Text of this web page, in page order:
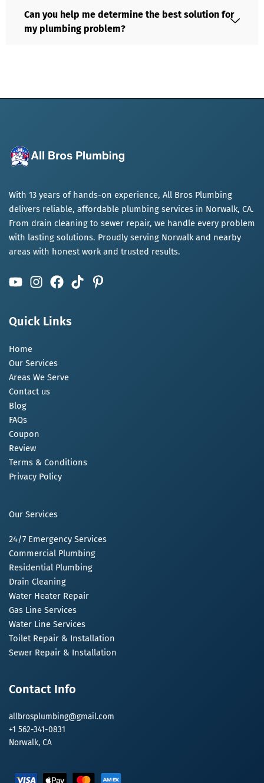
Can you help me determine the best solution for
my plumbing problem?
With 13 years of hands-on experience, All Bros Plumbing
delivers reliable, affordable plumbing services in Norwalk, CA.
From drain cleaning to sewer repair, we handle every problem
with lasting solutions. Proudly serving Norwalk and nearby
areas with honest work and trusted results.
Quick Links
Home
Our Services
Areas We Serve
Contact us
Blog
FAQs
Coupon
Review
Terms & Conditions
Privacy Policy
Our Services
24/7 Emergency Services
Commercial Plumbing
Residential Plumbing
Drain Cleaning
Water Heater Repair
Gas Line Services
Water Line Services
Toilet Repair & Installation
Sewer Repair & Installation
Contact Info
allbrosplumbing@gmail.com
+1 562-341-0831
Norwalk, CA